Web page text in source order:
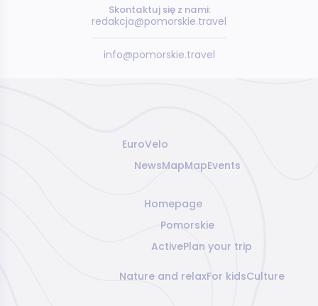
Skontaktuj się z nami:
redakcja@pomorskie.travel
info@pomorskie.travel
EuroVelo
NewsMapMapEvents
Homepage
Pomorskie
ActivePlan your trip
Nature and relaxFor kidsCulture